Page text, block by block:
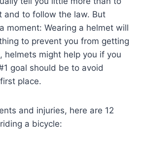
and to follow the law. But
moment: Wearing a helmet will
to prevent you from getting
helmets might help you if you
goal should be to avoid
place.
and injuries, here are 12
a bicycle: